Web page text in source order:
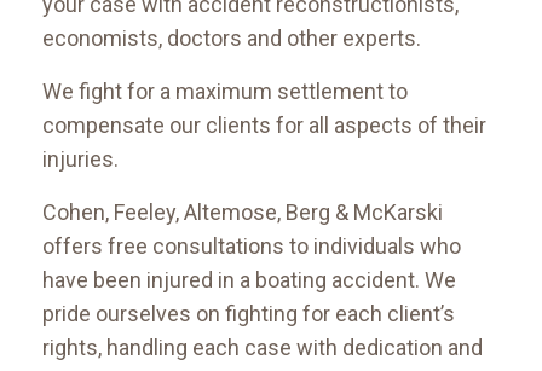
economists, doctors and other experts.
We fight for a maximum settlement to
compensate our clients for all aspects of their
injuries.
Cohen, Feeley, Altemose, Berg & McKarski
offers free consultations to individuals who
have been injured in a boating accident. We
pride ourselves on fighting for each client’s
rights, handling each case with dedication and